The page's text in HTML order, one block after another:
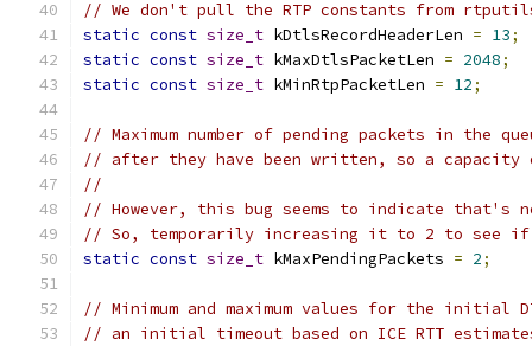
// We don't pull the RTP constants from
static const size_t kDtlsRecordHeaderLen = 13;
static const size_t kMaxDtlsPacketLen = 2048;
static const size_t kMinRtpPacketLen = 12;
// Maximum number of pending packets in the
// after they have been written, so a
//
// However, this bug seems to indicate that's
// So, temporarily increasing it to 2 to see if
static const size_t kMaxPendingPackets = 2;
// Minimum and maximum values for the initial
// an initial timeout based on ICE RTT